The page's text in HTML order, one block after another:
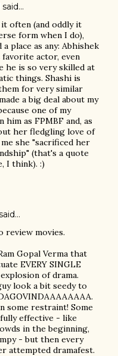
said…
it often (and oddly it
form when I do),
place as any: Abhishek
actor, even
he is so very skilled at
things. Shashi is
for very similar
a big deal about my
one of my
as FPMBF and, as
her fledgling love of
she "sacrificed her
(that's a quote
I think). :)
review movies.
Gopal Verma that
EVERY SINGLE
of drama.
look a bit seedy to
some restraint! Some
effective - like
in the beginning,
- but then every
attempted dramafest.